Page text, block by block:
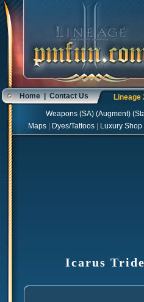
Home|Contact Us Lineage
Weapons(SA) (Augment) (
Maps
Dyes/Tattoos Luxury Shop
Icarus